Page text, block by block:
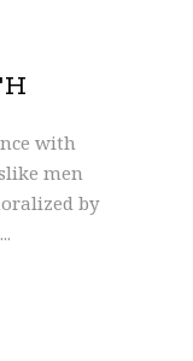
with
men
by